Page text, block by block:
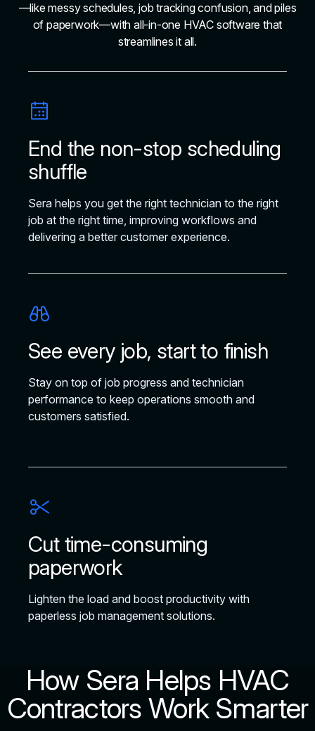
—like messy schedules, job tracking confusion, and piles
of paperwork—with all-in-one HVAC software that
streamlines it all.
End the non-stop scheduling
shuffle
Sera helps you get the right technician to the right
job at the right time, improving workflows and
delivering a better customer experience.
See every job, start to finish
Stay on top of job progress and technician
performance to keep operations smooth and
customers satisfied.
Cut time-consuming
paperwork
Lighten the load and boost productivity with
paperless job management solutions.
How Sera Helps HVAC
Contractors Work Smarter